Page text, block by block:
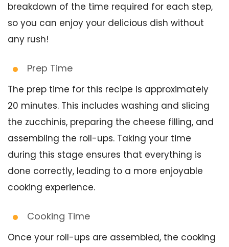
breakdown of the time required for each step,
so you can enjoy your delicious dish without
any rush!
Prep Time
The prep time for this recipe is approximately
20 minutes. This includes washing and slicing
the zucchinis, preparing the cheese filling, and
assembling the roll-ups. Taking your time
during this stage ensures that everything is
done correctly, leading to a more enjoyable
cooking experience.
Cooking Time
Once your roll-ups are assembled, the cooking